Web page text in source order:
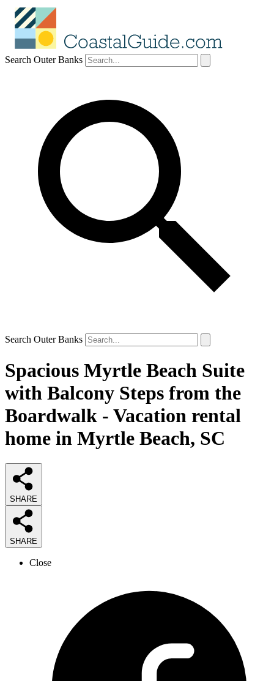
Search Outer Banks
Search Outer Banks
Spacious Myrtle Beach Suite
with Balcony Steps from the
Boardwalk - Vacation rental
home in Myrtle Beach, SC
SHARE
SHARE
Close